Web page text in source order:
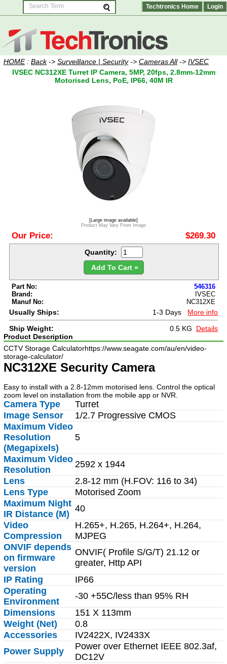
Techtronics Home Login
HOME: Back-> Surveillance | Security-> Cameras All-> IVSEC
IVSEC NC312XE Turret IP Camera, 5MP, 20fps, 2.8mm-12mm
Motorised Lens, PoE, IP66, 40M IR
[Large image available]
Product May Vary From Image
Our Price: $269.30
Quantity:
Add To Cart »
Part No:
546316
Brand:
IVSEC
Manuf No:
NC312XE
Usually Ships: 1-3 Days More info
Ship Weight: 0.5 KG
Details
Product Description
CCTV Storage Calculatorhttps://www.seagate.com/au/en/video-
storage-calculator/
NC312XE Security Camera
Easy to install with a 2.8-12mm motorised lens. Control the optical
zoom level on installation from the mobile app or NVR.
Camera Type
Turret
Image Sensor
1/2.7 Progressive CMOS
Maximum Video
Resolution
(Megapixels)
5
Maximum Video
Resolution
2592 x 1944
Lens
2.8-12 mm (H.FOV: 116 to 34)
Lens Type
Motorised Zoom
Maximum Night
IR Distance (M)
40
Video
Compression
H.265+, H.265, H.264+, H.264,
MJPEG
ONVIF depends
on firmware
version
ONVIF( Profile S/G/T) 21.12 or
greater, Http API
IP Rating
IP66
Operating
Environment
-30 +55C/less than 95% RH
Dimensions
151 X 113mm
Weight (Net)
0.8
Accessories
IV2422X, IV2433X
Power Supply
Power over Ethernet IEEE 802.3af,
DC12V